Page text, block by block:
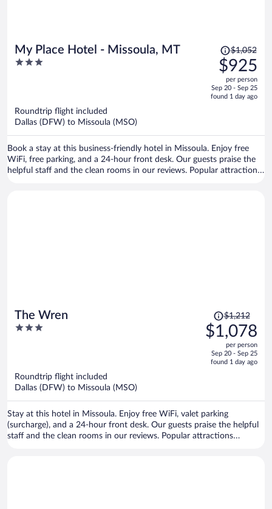
My Place Hotel - Missoula, MT
3
Price
was
$1,052,
price
is
$1,052
$925
per person
Sep 20 - Sep 25
found 1 day ago
Roundtrip flight included
Dallas (DFW) to Missoula (MSO)
Book a stay at this business-friendly hotel in Missoula. Enjoy free
WiFi, free parking, and a 24-hour front desk. Our guests praise the
helpful staff and the clean rooms in our reviews. Popular attractions
The Wren
3
Price
was
$1,212,
is
$1,212
$1,078
per person
Sep 20 - Sep 25
found 1 day ago
Roundtrip flight included
Dallas (DFW) to Missoula (MSO)
Stay at this hotel in Missoula. Enjoy free WiFi, valet parking
(surcharge), and a 24-hour front desk. Our guests praise the helpful
staff and the clean rooms in our reviews. Popular attractions